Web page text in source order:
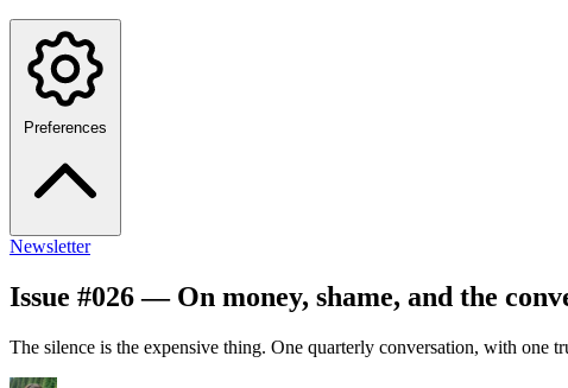
Preferences
Newsletter
Issue #026 — On money, shame, and the
The silence is the expensive thing. One quarterly conversation, with one